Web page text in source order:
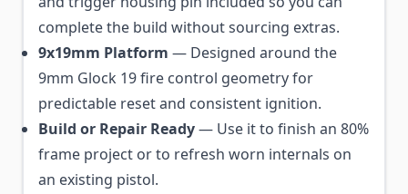
complete the build without sourcing extras.
9x19mm Platform — Designed around the
9mm Glock 19 fire control geometry for
predictable reset and consistent ignition.
Build or Repair Ready— Use it to finish an 80%
frame project or to refresh worn internals on
an existing pistol.